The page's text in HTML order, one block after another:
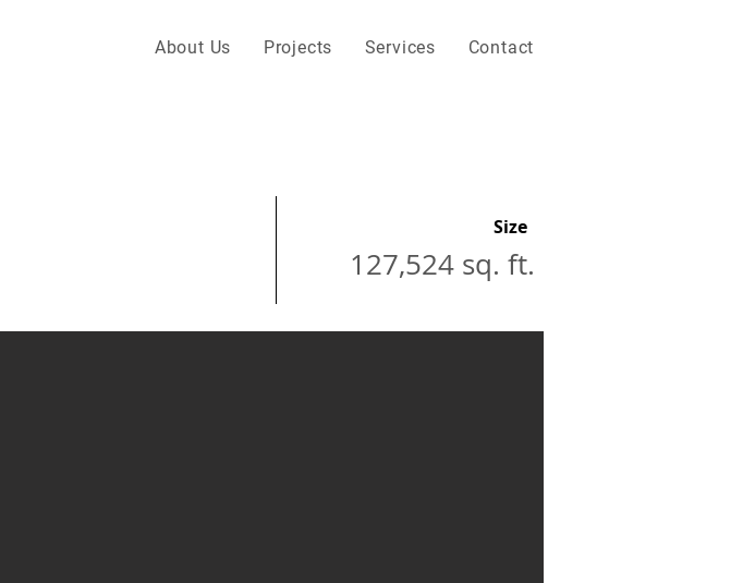
About Us Projects Services Contact
Size
127,524 sq. ft.